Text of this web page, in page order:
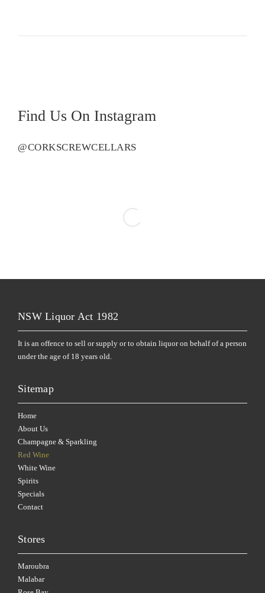
Find Us On Instagram
@CORKSCREWCELLARS
NSW Liquor Act 1982
It is an offence to sell or supply or to obtain liquor on behalf of a person
under the age of 18 years old.
Sitemap
Home
About Us
Champagne & Sparkling
Red Wine
White Wine
Spirits
Specials
Contact
Stores
Maroubra
Malabar